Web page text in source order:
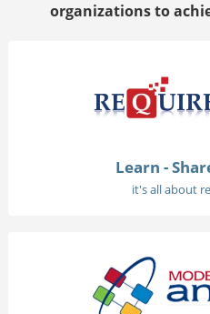
organizations to
Learn -
it's all about